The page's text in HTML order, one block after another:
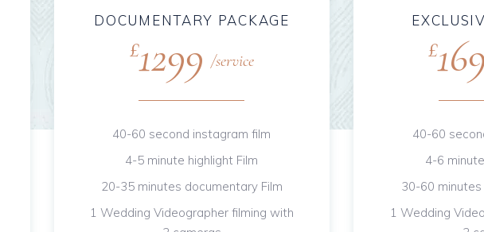
DOCUMENTARY PACKAGE
£1299 service
40-60 second instagram film
4-5 minute highlight Film
20-35 minutes documentary Film
1 Wedding Videographer filming with
£
40-60
4-6
30-60
1 Wedding